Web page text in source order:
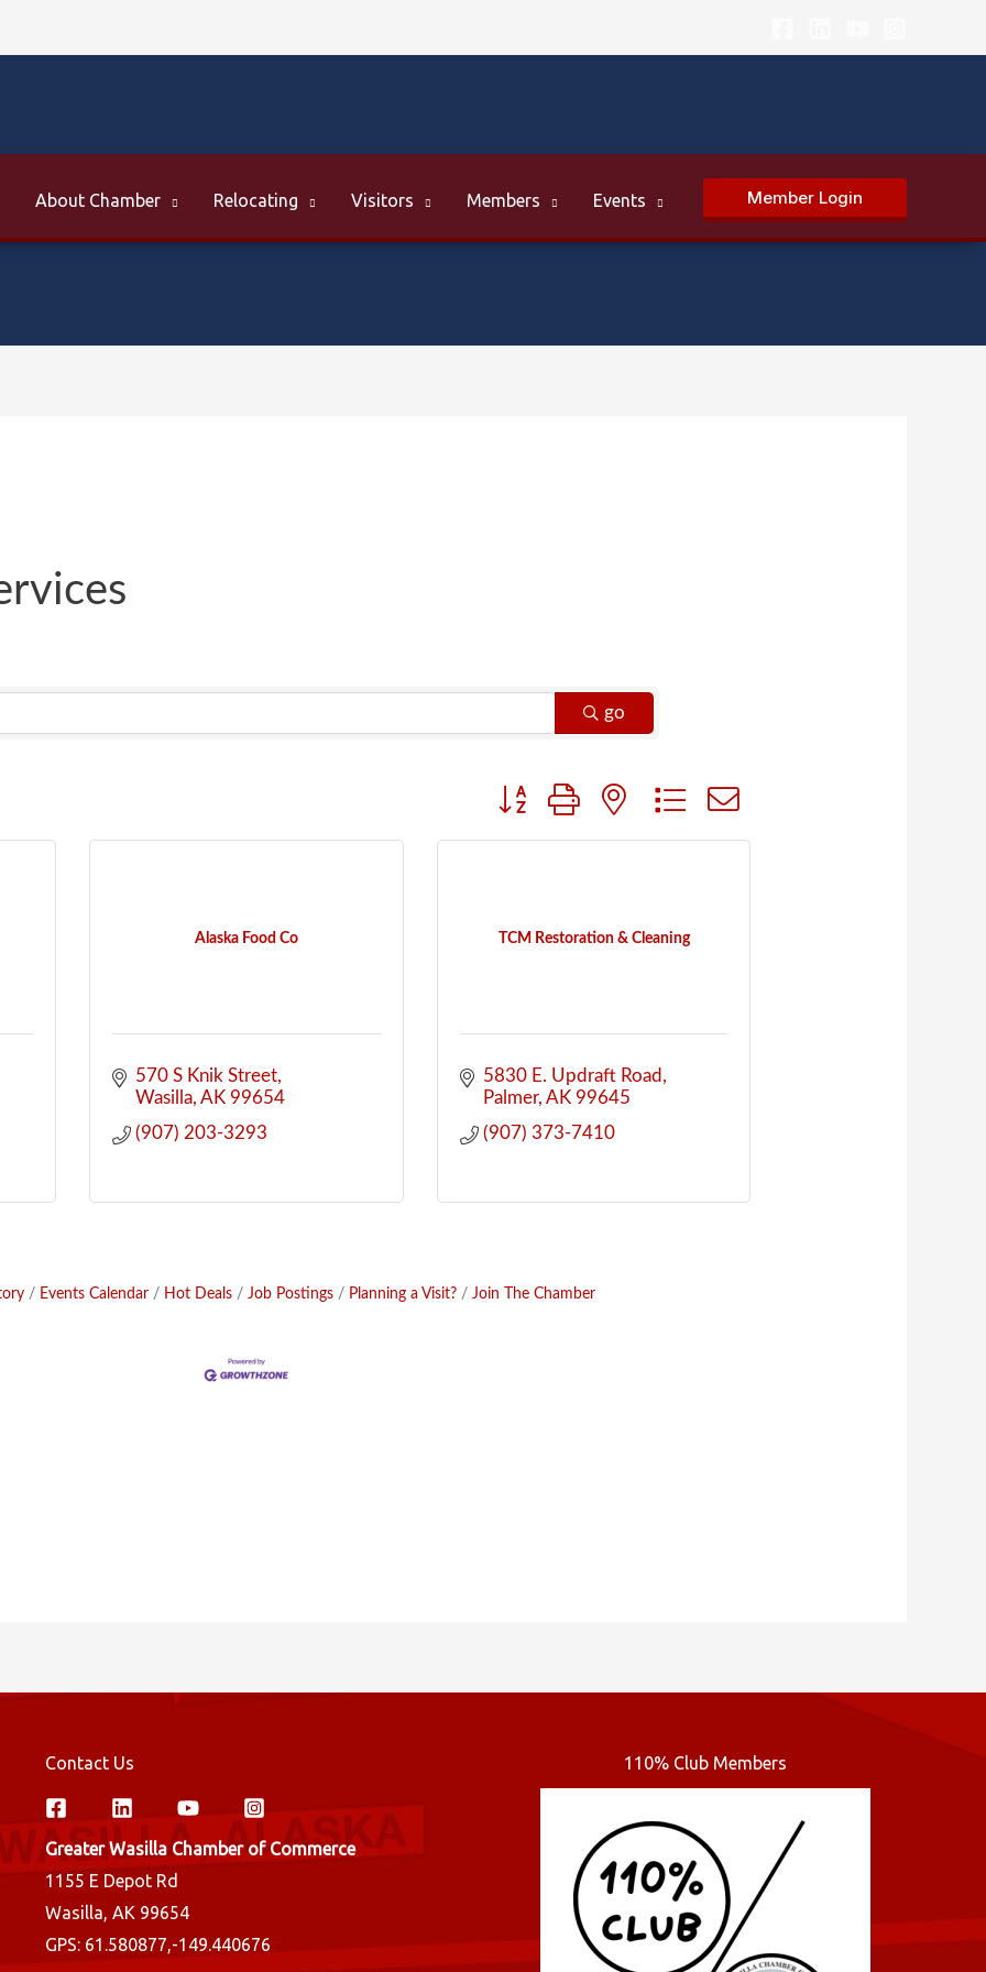
About Chamber Relocating Visitors Members Events Member Login
go
Button group with nested dropdown
Alaska Food Co
570 S Knik Street
Wasilla AK 99654
(907) 203-3293
TCM Restoration & Cleaning
5830 E. Updraft Road
Palmer AK 99645
(907) 373-7410
Events Calendar Hot Deals Job Postings Planning a Visit? Join The Chamber
Contact Us
Greater Wasilla Chamber of Commerce
1155 E Depot Rd
Wasilla, AK 99654
GPS: 61.580877,-149.440676
110% Club Members